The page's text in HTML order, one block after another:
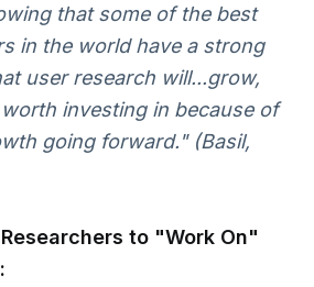
that some of the best
in the world have a strong
user research will...grow,
investing in because of
going forward." (Basil,
to "Work On"